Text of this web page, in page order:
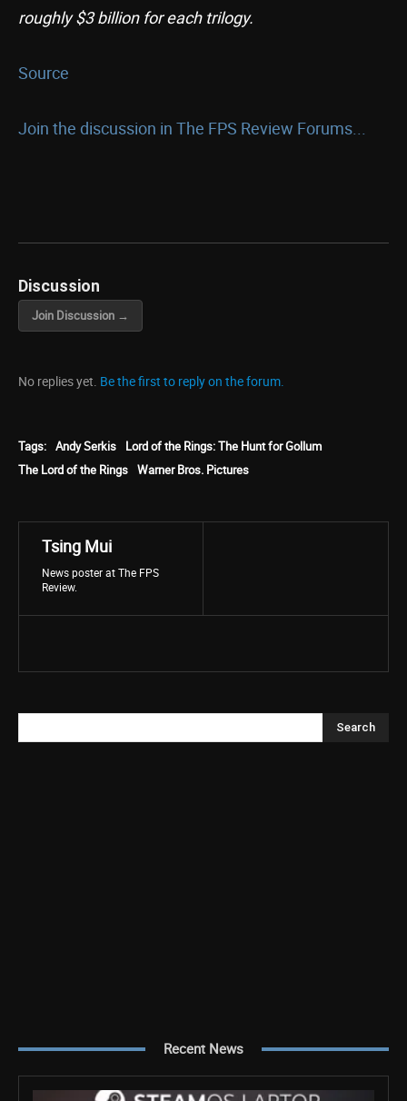
roughly $3 billion for each trilogy.
Source
Join the discussion in The FPS Review Forums...
Discussion
Join Discussion →
No replies yet. Be the first to reply on the forum.
Tags: Andy Serkis
Lord of the Rings: The Hunt for Gollum
The Lord of the Rings Warner Bros. Pictures
Tsing Mui
News poster at The FPS
Review.
Search
Recent News